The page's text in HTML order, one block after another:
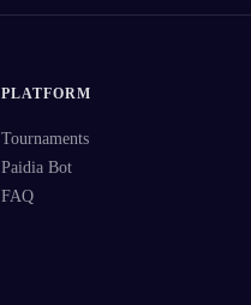
PLATFORM
Tournaments
Paidia Bot
FAQ